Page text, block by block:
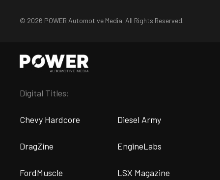
© 2026 POWER Automotive Media. All Rights Reserved.
Digital Titles:
Chevy Hardcore Diesel Army
DragZine EngineLabs
FordMuscle LSX Magazine